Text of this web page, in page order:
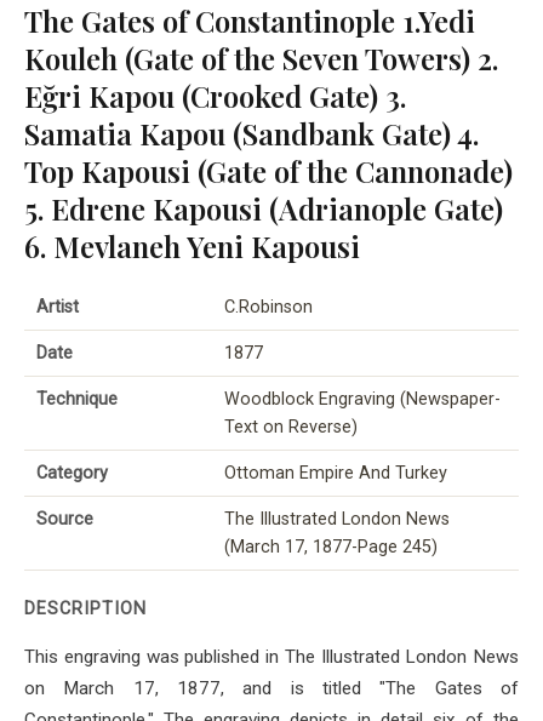
The Gates of Constantinople 1.Yedi
Kouleh (Gate of the Seven Towers) 2.
Eğri Kapou (Crooked Gate) 3.
Samatia Kapou (Sandbank Gate) 4.
Top Kapousi (Gate of the Cannonade)
5. Edrene Kapousi (Adrianople Gate)
6. Mevlaneh Yeni Kapousi
Artist C.Robinson
Date 1877
Technique
Woodblock Engraving (Newspaper-
Text on Reverse)
Category Ottoman Empire And Turkey
Source
The Illustrated London News
(March 17, 1877-Page 245)
DESCRIPTION
This engraving was published in The Illustrated London News
on March 17, 1877, and is titled "The Gates of